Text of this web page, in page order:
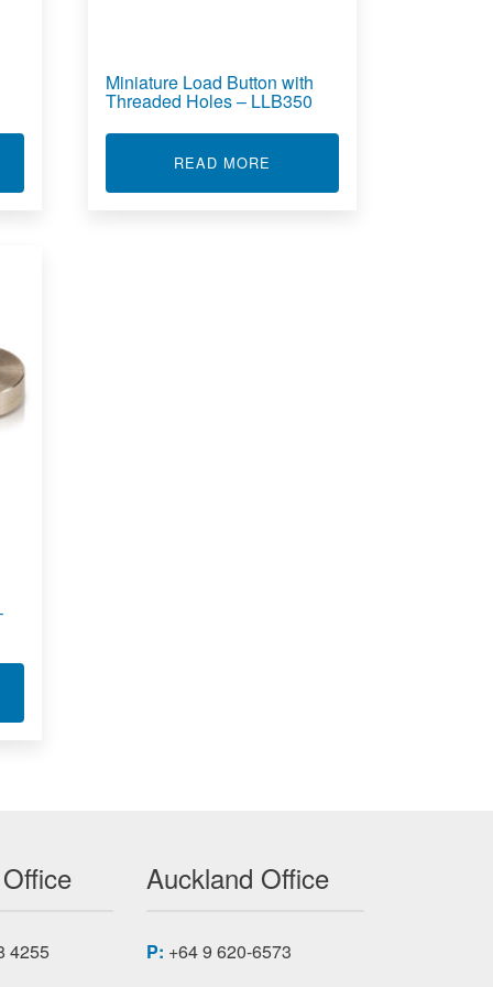
MINIATURE LOAD BUTTON - LLB300
Miniature Load Button with
Threaded Holes – LLB350
READ MORE
- LLB210
4255
Auckland Office
P: +64 9 620-6573